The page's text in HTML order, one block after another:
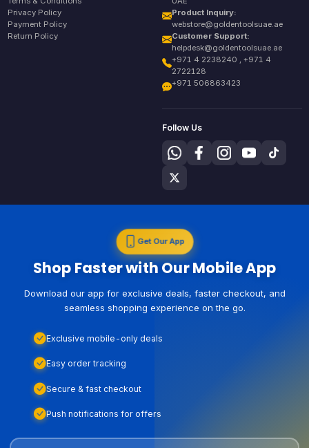
Privacy Policy
Payment Policy
Return Policy
Product Inquiry:
webstore@goldentoolsuae.ae
Customer Support:
helpdesk@goldentoolsuae.ae
+971 4 2238240 , +971 4
2722128
+971 506863423
Follow Us
Get Our App
Shop Faster with Our Mobile App
Download our app for exclusive deals, faster checkout, and
seamless shopping experience on the go.
Exclusive mobile-only deals
Easy order tracking
Secure & fast checkout
Push notifications for offers